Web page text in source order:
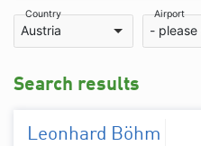
Country
Austria
Airport
-
Search results
Leonhard Böhm